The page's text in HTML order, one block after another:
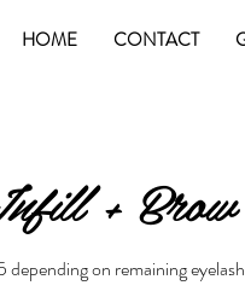
HOME CONTACT
+ Brow
on remaining